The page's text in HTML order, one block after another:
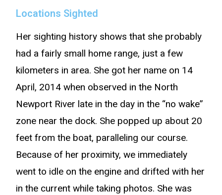
Locations Sighted
Her sighting history shows that she probably
had a fairly small home range, just a few
kilometers in area. She got her name on 14
April, 2014 when observed in the North
Newport River late in the day in the “no wake”
zone near the dock. She popped up about 20
feet from the boat, paralleling our course.
Because of her proximity, we immediately
went to idle on the engine and drifted with her
in the current while taking photos. She was